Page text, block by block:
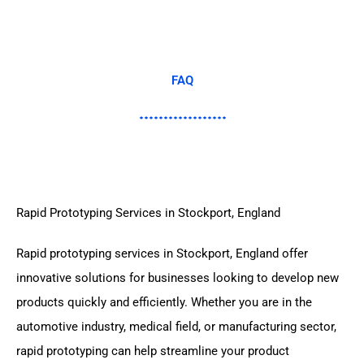
FAQ
Rapid Prototyping Services in Stockport, England
Rapid prototyping services in Stockport, England offer
innovative solutions for businesses looking to develop new
products quickly and efficiently. Whether you are in the
automotive industry, medical field, or manufacturing sector,
rapid prototyping can help streamline your product